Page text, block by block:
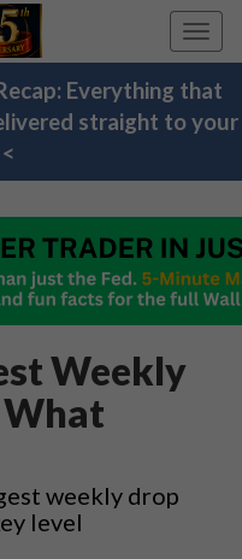
Everything that
straight to your
Weekly
What
weekly drop
level